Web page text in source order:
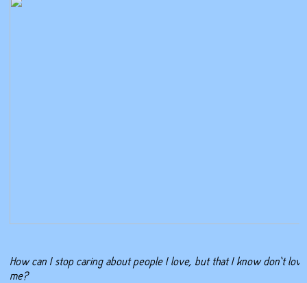
How can I stop caring about people I love, but that I know don’t love
me?